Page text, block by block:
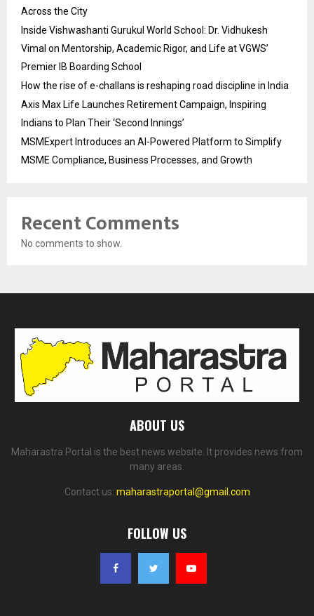
Across the City
Inside Vishwashanti Gurukul World School: Dr. Vidhukesh
Vimal on Mentorship, Academic Rigor, and Life at VGWS’
Premier IB Boarding School
How the rise of e-challans is reshaping road discipline in India
Axis Max Life Launches Retirement Campaign, Inspiring
Indians to Plan Their ‘Second Innings’
MSMExpert Introduces an AI-Powered Platform to Simplify
MSME Compliance, Business Processes, and Growth
Recent Comments
No comments to show.
ABOUT US
Maharastra Portal is the best news website. It provides news from
many areas.
Contact us: maharastraportal@gmail.com
FOLLOW US